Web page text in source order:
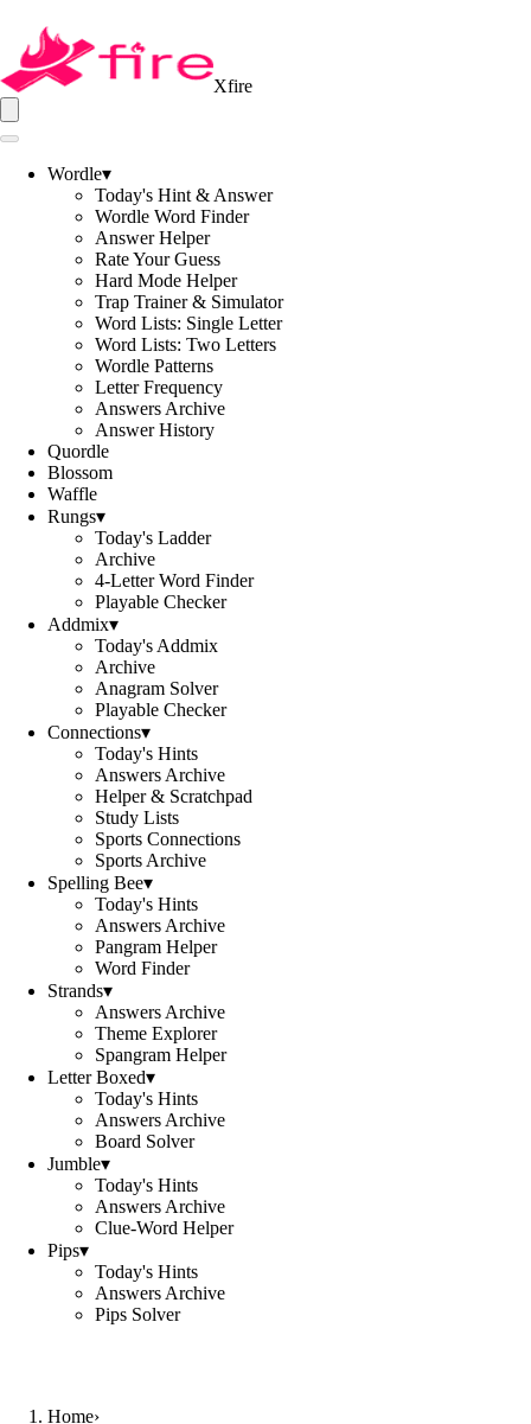
Xfire
Wordle▾
Today's Hint & Answer
Wordle Word Finder
Answer Helper
Rate Your Guess
Hard Mode Helper
Trap Trainer & Simulator
Word Lists: Single Letter
Word Lists: Two Letters
Wordle Patterns
Letter Frequency
Answers Archive
Answer History
Quordle
Blossom
Waffle
Rungs▾
Today's Ladder
Archive
4-Letter Word Finder
Playable Checker
Addmix▾
Today's Addmix
Archive
Anagram Solver
Playable Checker
Connections▾
Today's Hints
Answers Archive
Helper & Scratchpad
Study Lists
Sports Connections
Sports Archive
Spelling Bee▾
Today's Hints
Answers Archive
Pangram Helper
Word Finder
Strands▾
Answers Archive
Theme Explorer
Spangram Helper
Letter Boxed▾
Today's Hints
Answers Archive
Board Solver
Jumble▾
Today's Hints
Answers Archive
Clue-Word Helper
Pips▾
Today's Hints
Answers Archive
Pips Solver
Home›